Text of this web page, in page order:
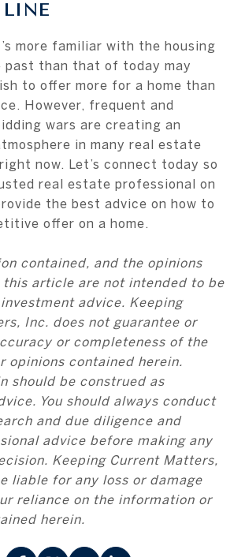
LINE
more familiar with the housing
past than that of today may
to offer more for a home than
However, frequent and
wars are creating an
in many real estate
now. Let’s connect today so
real estate professional on
the best advice on how to
offer on a home.
contained, and the opinions
this article are not intended to be
advice. Keeping
Inc. does not guarantee or
or completeness of the
opinions contained herein.
should be construed as
You should always conduct
and due diligence and
advice before making any
Keeping Current Matters,
liable for any loss or damage
reliance on the information or
herein.